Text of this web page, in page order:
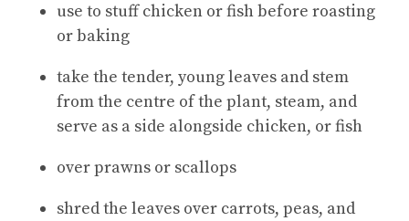
use to stuff chicken or fish before roasting
or baking
take the tender, young leaves and stem
from the centre of the plant, steam, and
serve as a side alongside chicken, or fish
over prawns or scallops
shred the leaves over carrots, peas, and